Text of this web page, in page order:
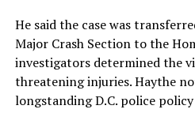
He said the case was
Major Crash Section to the
investigators determined the
threatening injuries. Haythe
longstanding D.C. police